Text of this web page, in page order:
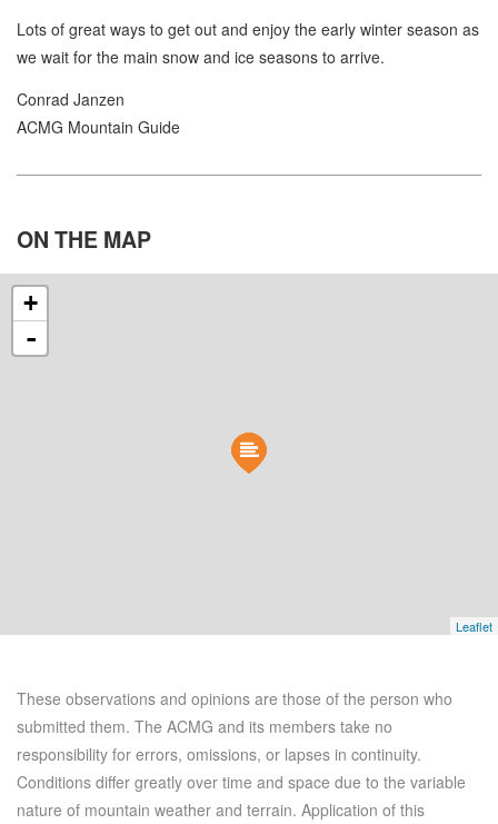
Lots of great ways to get out and enjoy the early winter season as
we wait for the main snow and ice seasons to arrive.
Conrad Janzen
ACMG Mountain Guide
ON THE MAP
+
-
Leaflet
These observations and opinions are those of the person who
submitted them. The ACMG and its members take no
responsibility for errors, omissions, or lapses in continuity.
Conditions differ greatly over time and space due to the variable
nature of mountain weather and terrain. Application of this